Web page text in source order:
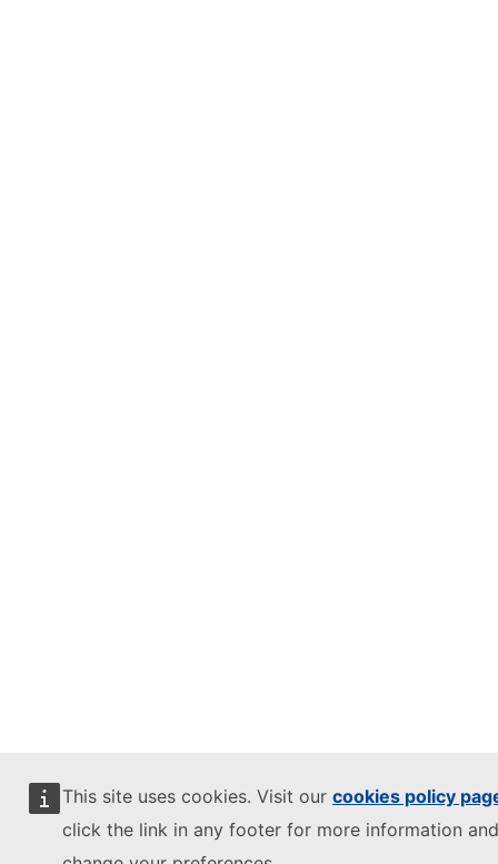
This site uses cookies. Visit our cookies policy
click the link in any footer for more information